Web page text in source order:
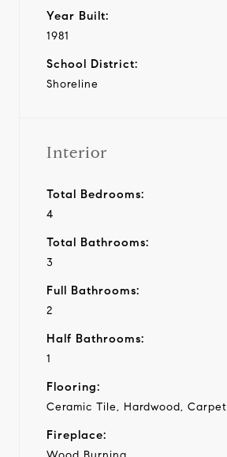
Year Built:
1981
School District:
Shoreline
Interior
Total Bedrooms:
4
Total Bathrooms:
3
Full Bathrooms:
2
Half Bathrooms:
1
Flooring:
Ceramic Tile, Hardwood, Carpet
Fireplace: